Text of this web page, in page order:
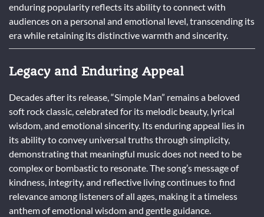
enduring popularity reflects its ability to connect with
audiences on a personal and emotional level, transcending its
era while retaining its distinctive warmth and sincerity.
Legacy and Enduring Appeal
Decades after its release, “Simple Man” remains a beloved
soft rock classic, celebrated for its melodic beauty, lyrical
wisdom, and emotional sincerity. Its enduring appeal lies in
its ability to convey universal truths through simplicity,
demonstrating that meaningful music does not need to be
complex or bombastic to resonate. The song’s message of
kindness, integrity, and reflective living continues to find
relevance among listeners of all ages, making it a timeless
anthem of emotional wisdom and gentle guidance.